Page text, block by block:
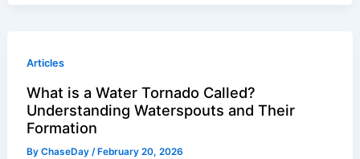
Articles
What is a Water Tornado Called?
Understanding Waterspouts and Their
Formation
ByChaseDay/ February 20, 2026